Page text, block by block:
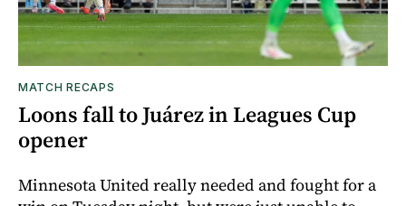
MATCH RECAPS
Loons fall to Juárez in Leagues Cup
opener
Minnesota United really needed and fought for a